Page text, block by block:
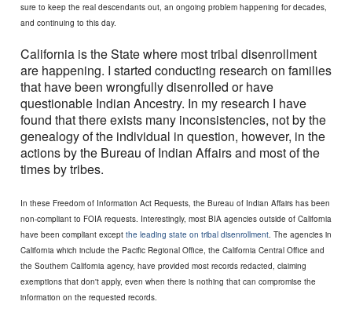
sure to keep the real descendants out, an ongoing problem happening for decades,
and continuing to this day.
California is the State where most tribal disenrollment
are happening. I started conducting research on families
that have been wrongfully disenrolled or have
questionable Indian Ancestry. In my research I have
found that there exists many inconsistencies, not by the
genealogy of the individual in question, however, in the
actions by the Bureau of Indian Affairs and most of the
times by tribes.
In these Freedom of Information Act Requests, the Bureau of Indian Affairs has been
non-compliant to FOIA requests. Interestingly, most BIA agencies outside of California
have been compliant except the leading state on tribal disenrollment. The agencies in
California which include the Pacific Regional Office, the California Central Office and
the Southern California agency, have provided most records redacted, claiming
exemptions that don't apply, even when there is nothing that can compromise the
information on the requested records.